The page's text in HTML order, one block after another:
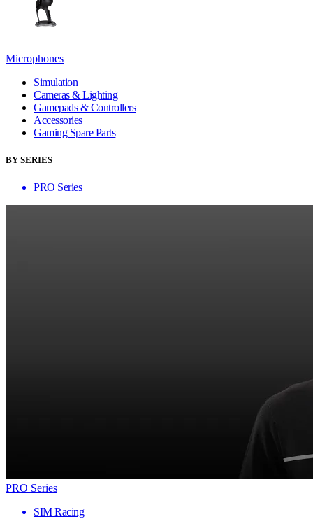
Microphones
Simulation
Cameras & Lighting
Gamepads & Controllers
Accessories
Gaming Spare Parts
BY SERIES
PRO Series
PRO Series
SIM Racing